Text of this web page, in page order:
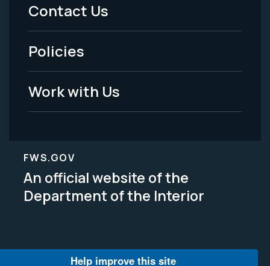
-
Legal
Contact Us
Policies
Work with Us
FWS.GOV
An official website of the
Department of the Interior
Help improve this site